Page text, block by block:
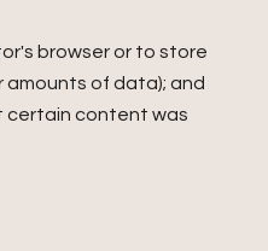
browser or to store
of data); and
certain content was